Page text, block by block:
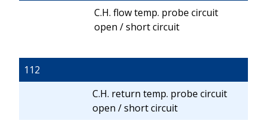
C.H. flow temp. probe circuit
open / short circuit
112
C.H. return temp. probe circuit
open / short circuit